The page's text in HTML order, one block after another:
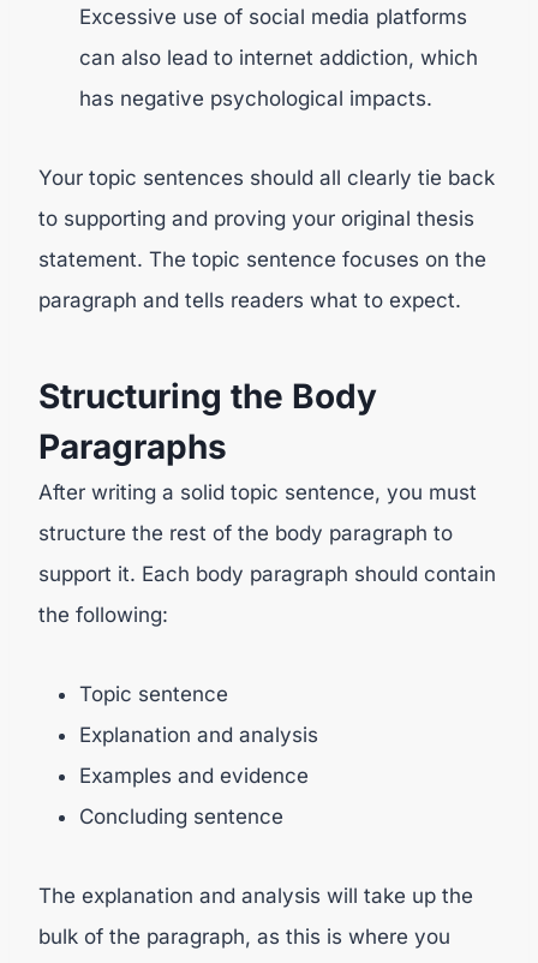
Excessive use of social media platforms
can also lead to internet addiction, which
has negative psychological impacts.
Your topic sentences should all clearly tie back
to supporting and proving your original thesis
statement. The topic sentence focuses on the
paragraph and tells readers what to expect.
Structuring the Body
Paragraphs
After writing a solid topic sentence, you must
structure the rest of the body paragraph to
support it. Each body paragraph should contain
the following:
Topic sentence
Explanation and analysis
Examples and evidence
Concluding sentence
The explanation and analysis will take up the
bulk of the paragraph, as this is where you